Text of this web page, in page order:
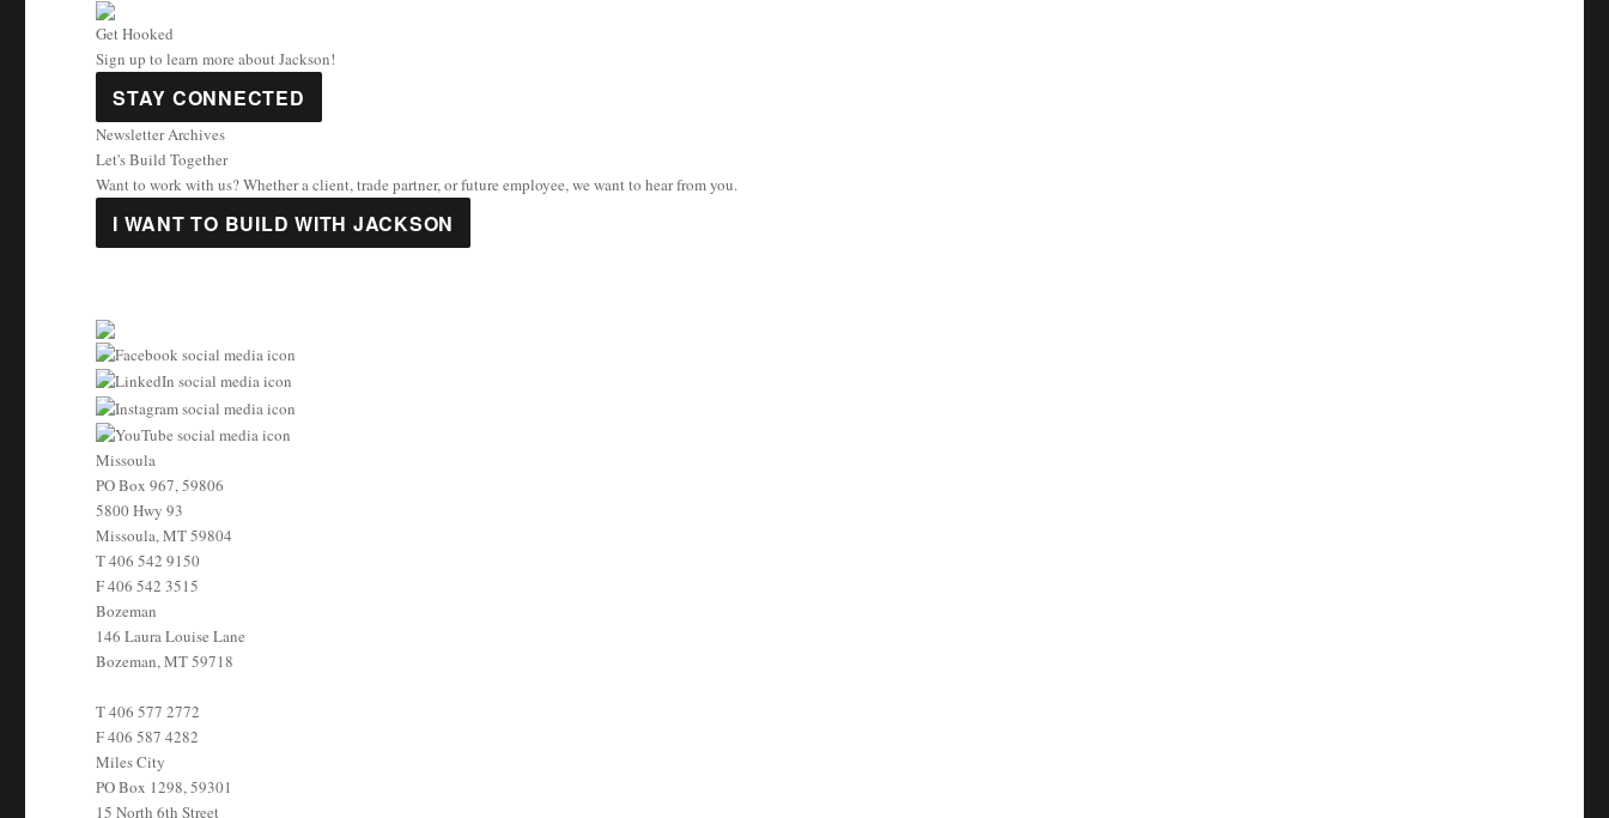
Get Hooked
Sign up to learn more about Jackson!
STAY CONNECTED
Newsletter Archives
Let's Build Together
Want to work with us? Whether a client, trade partner, or future employee, we want to hear from you.
I WANT TO BUILD WITH JACKSON
Missoula
PO Box 967, 59806
5800 Hwy 93
Missoula, MT 59804
T406 542 9150
F406 542 3515
Bozeman
146 Laura Louise Lane
Bozeman, MT 59718
T406 577 2772
F406 587 4282
Miles City
PO Box 1298, 59301
15 North 6th Street